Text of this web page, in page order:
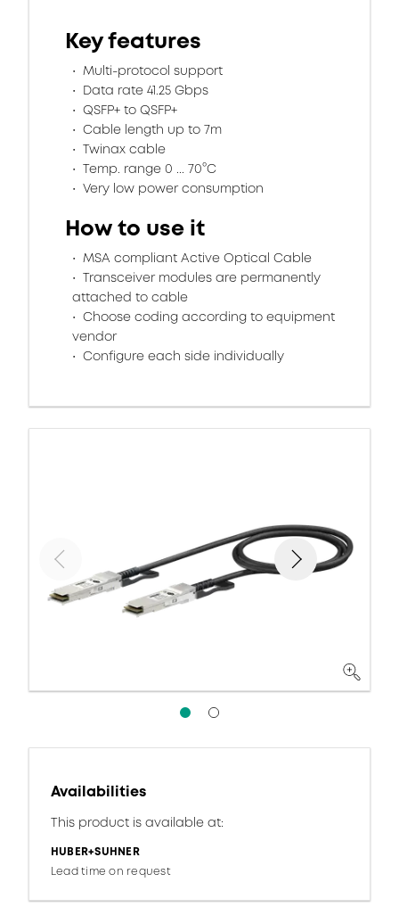
Key features
Multi-protocol support
Data rate 41.25 Gbps
QSFP+ to QSFP+
Cable length up to 7m
Twinax cable
Temp. range 0 ... 70°C
Very low power consumption
How to use it
MSA compliant Active Optical Cable
Transceiver modules are permanently
attached to cable
Choose coding according to equipment
vendor
Configure each side individually
Availabilities
This product is available at:
HUBER+SUHNER
Lead time on request